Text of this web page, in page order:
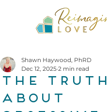
The Truth
About
Shawn Haywood, PhRD
Dec 12, 2025 2 min read